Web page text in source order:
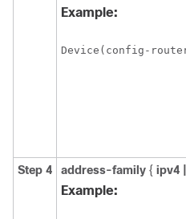
Example:
Device(config-
Step 4 address-family { ipv4
Example: